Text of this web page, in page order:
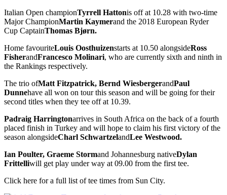
Italian Open championTyrrell Hattonis off at 10.28 with two-time
Major ChampionMartin Kaymerand the 2018 European Ryder
Cup CaptainThomas Bjørn.
Home favouriteLouis Oosthuizenstarts at 10.50 alongsideRoss
FisherandFrancesco Molinari, who are currently sixth and ninth in
the Rankings respectively.
The trio ofMatt Fitzpatrick, Bernd WiesbergerandPaul
Dunnehave all won on tour this season and will be going for their
second titles when they tee off at 10.39.
Padraig Harringtonarrives in South Africa on the back of a fourth
placed finish in Turkey and will hope to claim his first victory of the
season alongsideCharl SchwartzelandLee Westwood.
Ian Poulter, Graeme Stormand Johannesburg nativeDylan
Frittelliwill get play under way at 09.00 from the first tee.
Click here for a full list of tee times from Sun City.